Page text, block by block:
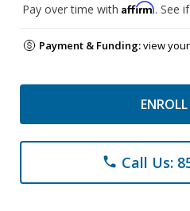
Pay over time with Affirm. See
Payment & Funding:view
phone Call Us: